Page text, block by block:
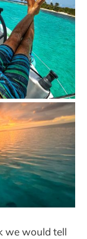
we would tell